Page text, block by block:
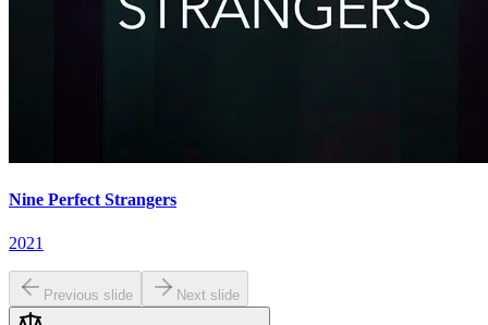
Nine Perfect Strangers
2021
Previous slide Next slide